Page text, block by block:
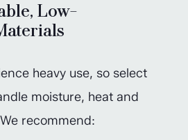
Low-
heavy use, so select
moisture, heat and
recommend: